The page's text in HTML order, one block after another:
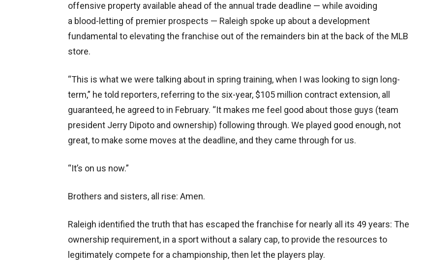
offensive property available ahead of the annual trade deadline — while avoiding
a blood-letting of premier prospects — Raleigh spoke up about a development
fundamental to elevating the franchise out of the remainders bin at the back of the MLB
store.
“This is what we were talking about in spring training, when I was looking to sign long-
term,” he told reporters, referring to the six-year, $105 million contract extension, all
guaranteed, he agreed to in February. “It makes me feel good about those guys (team
president Jerry Dipoto and ownership) following through. We played good enough, not
great, to make some moves at the deadline, and they came through for us.
“It’s on us now.”
Brothers and sisters, all rise: Amen.
Raleigh identified the truth that has escaped the franchise for nearly all its 49 years: The
ownership requirement, in a sport without a salary cap, to provide the resources to
legitimately compete for a championship, then let the players play.